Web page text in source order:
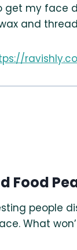
get my face
and
Food
people
What